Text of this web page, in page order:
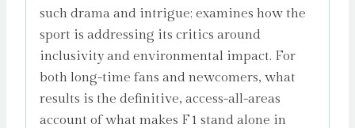
such drama and intrigue; examines how the
sport is addressing its critics around
inclusivity and environmental impact. For
both long-time fans and newcomers, what
results is the definitive, access-all-areas
account of what makes F1 stand alone in